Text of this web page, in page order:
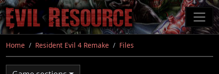
Skip
to
main
content
Home Resident Evil 4 Remake Files